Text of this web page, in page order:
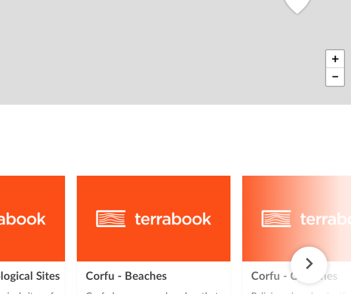
+
−
Sites Corfu - Beaches Corfu - Churches